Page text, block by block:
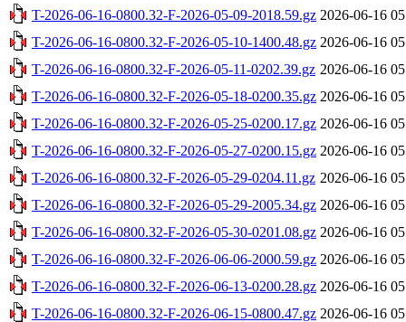
T-2026-06-16-0800.32-F-2026-05-09-2018.59.gz 2026-06-16
T-2026-06-16-0800.32-F-2026-05-10-1400.48.gz 2026-06-16
T-2026-06-16-0800.32-F-2026-05-11-0202.39.gz 2026-06-16
T-2026-06-16-0800.32-F-2026-05-18-0200.35.gz 2026-06-16
T-2026-06-16-0800.32-F-2026-05-25-0200.17.gz 2026-06-16
T-2026-06-16-0800.32-F-2026-05-27-0200.15.gz 2026-06-16
T-2026-06-16-0800.32-F-2026-05-29-0204.11.gz 2026-06-16
T-2026-06-16-0800.32-F-2026-05-29-2005.34.gz 2026-06-16
T-2026-06-16-0800.32-F-2026-05-30-0201.08.gz 2026-06-16
T-2026-06-16-0800.32-F-2026-06-06-2000.59.gz 2026-06-16
T-2026-06-16-0800.32-F-2026-06-13-0200.28.gz 2026-06-16
T-2026-06-16-0800.32-F-2026-06-15-0800.47.gz 2026-06-16